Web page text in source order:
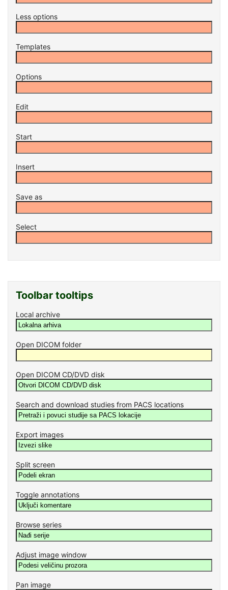
Less options
Templates
Options
Edit
Start
Insert
Save as
Select
Toolbar tooltips
Local archive
Open DICOM folder
Open DICOM CD/DVD disk
Search and download studies from PACS locations
Export images
Split screen
Toggle annotations
Browse series
Adjust image window
Pan image